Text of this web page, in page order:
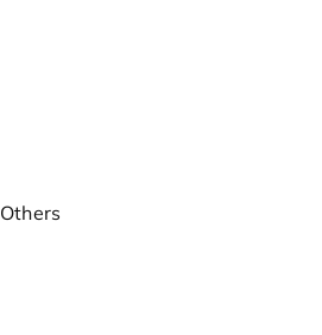
Others